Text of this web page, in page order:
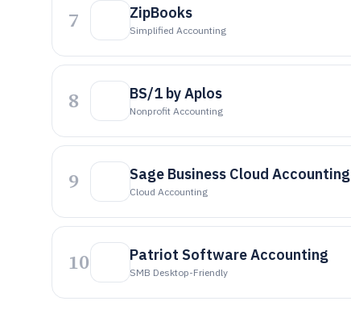
7 ZipBooks
Simplified Accounting
8 BS/1 by Aplos
Nonprofit Accounting
9 Sage Business Cloud Accounting
Cloud Accounting
10 Patriot Software Accounting
SMB Desktop-Friendly